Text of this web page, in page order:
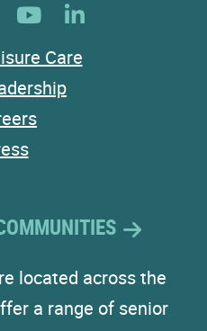
Care
located across the
a range of senior